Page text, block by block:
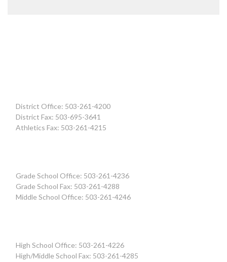
District Office: 503-261-4200
District Fax: 503-695-3641
Athletics Fax: 503-261-4215
Grade School Office: 503-261-4236
Grade School Fax: 503-261-4288
Middle School Office: 503-261-4246
High School Office: 503-261-4226
High/Middle School Fax: 503-261-4285